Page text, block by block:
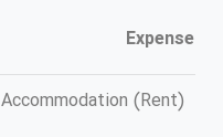
Expense
Accommodation (Rent)